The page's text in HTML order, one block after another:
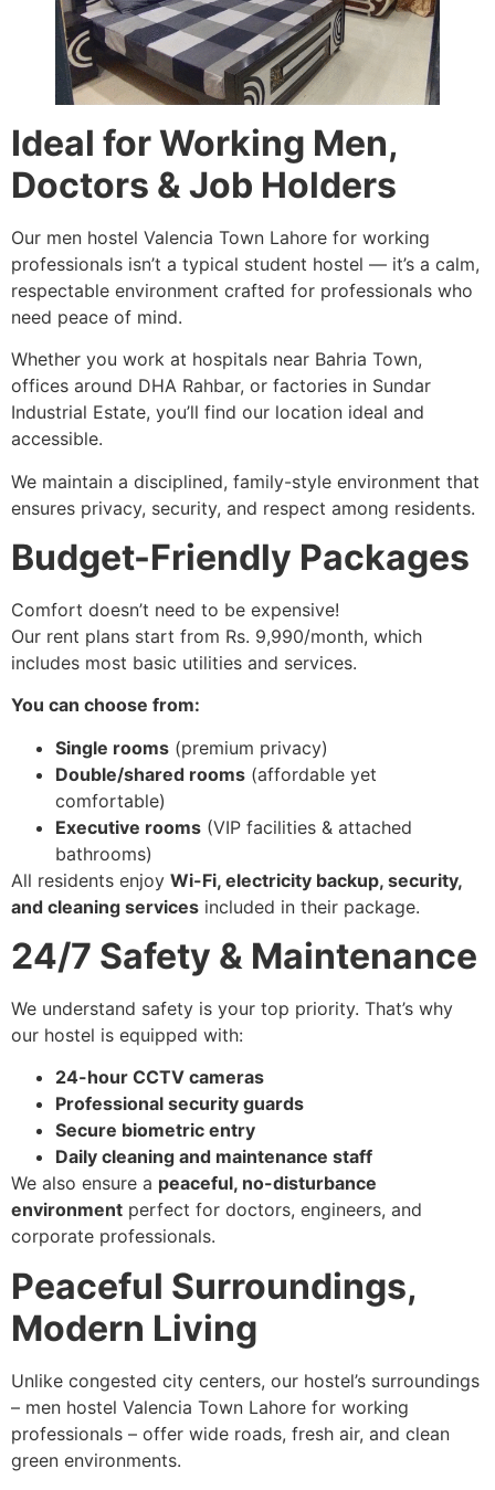
Ideal for Working Men,
Doctors & Job Holders
Our men hostel Valencia Town Lahore for working
professionals isn’t a typical student hostel — it’s a calm,
respectable environment crafted for professionals who
need peace of mind.
Whether you work at hospitals near Bahria Town,
offices around DHA Rahbar, or factories in Sundar
Industrial Estate, you’ll find our location ideal and
accessible.
We maintain a disciplined, family-style environment that
ensures privacy, security, and respect among residents.
Budget-Friendly Packages
Comfort doesn’t need to be expensive!
Our rent plans start from Rs. 9,990/month, which
includes most basic utilities and services.
You can choose from:
Single rooms (premium privacy)
Double/shared rooms (affordable yet
comfortable)
Executive rooms (VIP facilities & attached
bathrooms)
All residents enjoy Wi-Fi, electricity backup, security,
and cleaning services included in their package.
24/7 Safety & Maintenance
We understand safety is your top priority. That’s why
our hostel is equipped with:
24-hour CCTV cameras
Professional security guards
Secure biometric entry
Daily cleaning and maintenance staff
We also ensure a peaceful, no-disturbance
environment perfect for doctors, engineers, and
corporate professionals.
Peaceful Surroundings,
Modern Living
Unlike congested city centers, our hostel’s surroundings
– men hostel Valencia Town Lahore for working
professionals – offer wide roads, fresh air, and clean
green environments.